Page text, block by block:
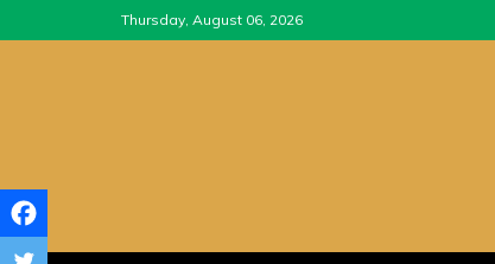
to
Thursday, August 06, 2026